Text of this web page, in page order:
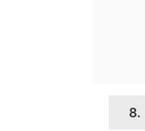
8.